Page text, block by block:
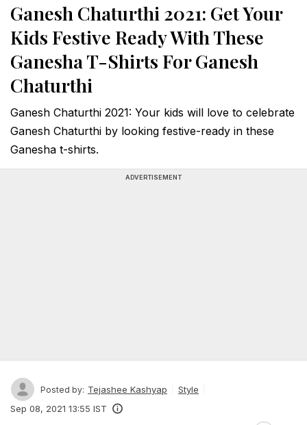
Ganesh Chaturthi 2021: Get Your
Kids Festive Ready With These
Ganesha T-Shirts For Ganesh
Chaturthi
Ganesh Chaturthi 2021: Your kids will love to celebrate
Ganesh Chaturthi by looking festive-ready in these
Ganesha t-shirts.
ADVERTISEMENT
Posted by: Tejashee Kashyap
Style
Sep 08, 2021 13:55 IST